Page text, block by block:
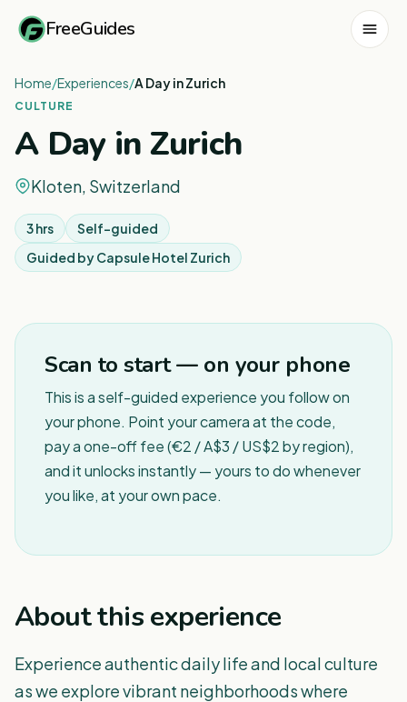
FreeGuides
Home/Experiences/A Day in Zurich
CULTURE
A Day in Zurich
Kloten, Switzerland
3 hrs
Self-guided
Guided byCapsule Hotel Zurich
Scan to start — on your phone
This is a self-guided experience you follow on
your phone. Point your camera at the code,
pay a one-off fee (€2 / A$3 / US$2 by region),
and it unlocks instantly — yours to do whenever
you like, at your own pace.
About this experience
Experience authentic daily life and local culture
as we explore vibrant neighborhoods where